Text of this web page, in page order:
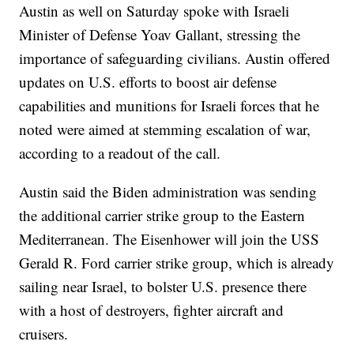
Austin as well on Saturday spoke with Israeli
Minister of Defense Yoav Gallant, stressing the
importance of safeguarding civilians. Austin offered
updates on U.S. efforts to boost air defense
capabilities and munitions for Israeli forces that he
noted were aimed at stemming escalation of war,
according to a readout of the call.
Austin said the Biden administration was sending
the additional carrier strike group to the Eastern
Mediterranean. The Eisenhower will join the USS
Gerald R. Ford carrier strike group, which is already
sailing near Israel, to bolster U.S. presence there
with a host of destroyers, fighter aircraft and
cruisers.